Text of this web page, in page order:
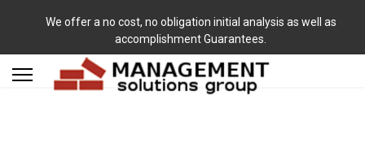
We offer a no cost, no obligation initial analysis as well as
accomplishment Guarantees.